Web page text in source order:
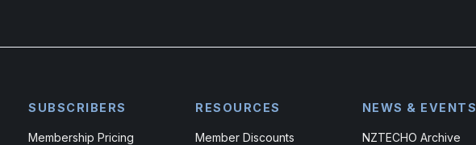
SUBSCRIBERS
Membership Pricing
RESOURCES
Member Discounts
NEWS & EVENTS
NZTECHO Archive